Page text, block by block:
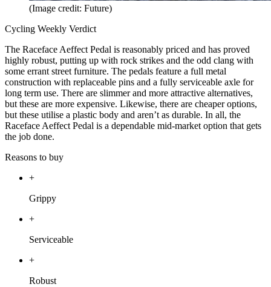
(Image credit: Future)
Cycling Weekly Verdict
The Raceface Aeffect Pedal is reasonably priced and has proved
highly robust, putting up with rock strikes and the odd clang with
some errant street furniture. The pedals feature a full metal
construction with replaceable pins and a fully serviceable axle for
long term use. There are slimmer and more attractive alternatives,
but these are more expensive. Likewise, there are cheaper options,
but these utilise a plastic body and aren’t as durable. In all, the
Raceface Aeffect Pedal is a dependable mid-market option that gets
the job done.
Reasons to buy
+
Grippy
+
Serviceable
+
Robust